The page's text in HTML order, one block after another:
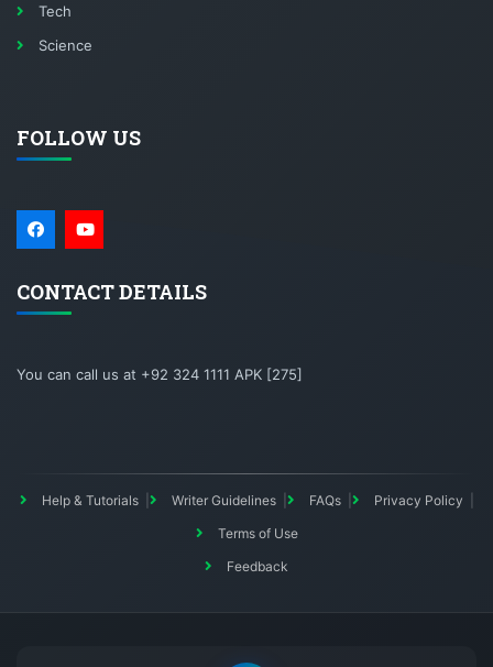
Tech
Science
FOLLOW US
CONTACT DETAILS
You can call us at +92 324 1111 APK [275]
Help & Tutorials Writer Guidelines FAQs
Privacy Policy
Terms of Use
Feedback